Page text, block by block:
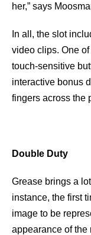
her,” says
In all, the slot
video clips. One of
touch-sensitive
interactive bonus
fingers across the
Double Duty
Grease brings a
instance, the first
image to be
appearance of the